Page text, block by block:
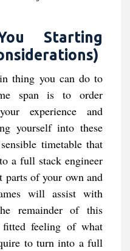
Starting
thing you can do to
span is to order
experience and
yourself into these
timetable that
a full stack engineer
of your own and
will assist with
remainder of this
feeling of what
to turn into a full